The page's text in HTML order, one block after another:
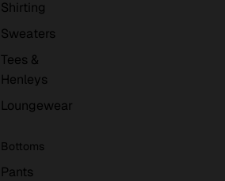
Shirting
Sweaters
Tees &
Henleys
Loungewear
Bottoms
Pants